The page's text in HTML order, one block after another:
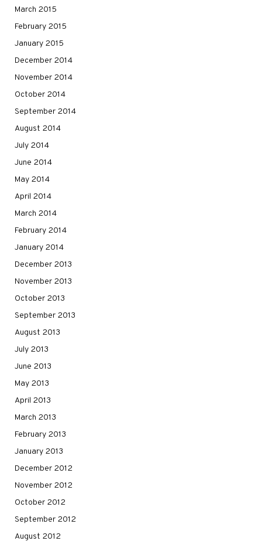
March 2015
February 2015
January 2015
December 2014
November 2014
October 2014
September 2014
August 2014
July 2014
June 2014
May 2014
April 2014
March 2014
February 2014
January 2014
December 2013
November 2013
October 2013
September 2013
August 2013
July 2013
June 2013
May 2013
April 2013
March 2013
February 2013
January 2013
December 2012
November 2012
October 2012
September 2012
August 2012